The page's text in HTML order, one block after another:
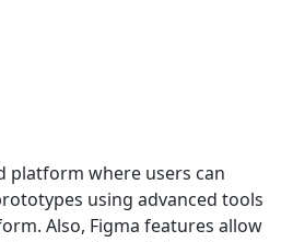
platform where users can
using advanced tools
Also, Figma features allow